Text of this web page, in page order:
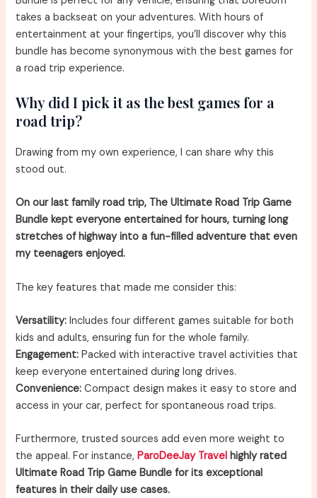
takes a backseat on your adventures. With hours of
entertainment at your fingertips, you’ll discover why this
bundle has become synonymous with the best games for
a road trip experience.
Why did I pick it as the best games for a
road trip?
Drawing from my own experience, I can share why this
stood out.
On our last family road trip, The Ultimate Road Trip Game
Bundle kept everyone entertained for hours, turning long
stretches of highway into a fun-filled adventure that even
my teenagers enjoyed.
The key features that made me consider this:
Versatility: Includes four different games suitable for both
kids and adults, ensuring fun for the whole family.
Engagement: Packed with interactive travel activities that
keep everyone entertained during long drives.
Convenience: Compact design makes it easy to store and
access in your car, perfect for spontaneous road trips.
Furthermore, trusted sources add even more weight to
the appeal. For instance,ParoDeeJay Travel highly rated
Ultimate Road Trip Game Bundle for its exceptional
features in their daily use cases.